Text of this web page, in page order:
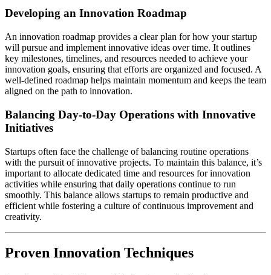
Developing an Innovation Roadmap
An innovation roadmap provides a clear plan for how your startup
will pursue and implement innovative ideas over time. It outlines
key milestones, timelines, and resources needed to achieve your
innovation goals, ensuring that efforts are organized and focused. A
well-defined roadmap helps maintain momentum and keeps the team
aligned on the path to innovation.
Balancing Day-to-Day Operations with Innovative
Initiatives
Startups often face the challenge of balancing routine operations
with the pursuit of innovative projects. To maintain this balance, it’s
important to allocate dedicated time and resources for innovation
activities while ensuring that daily operations continue to run
smoothly. This balance allows startups to remain productive and
efficient while fostering a culture of continuous improvement and
creativity.
Proven Innovation Techniques